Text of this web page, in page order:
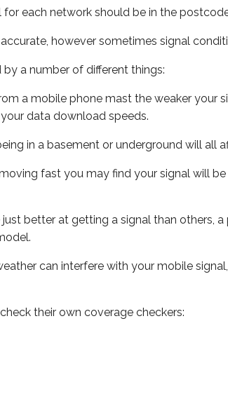
each network should be in the
however sometimes signal
a number of different things:
a mobile phone mast the weaker your
data download speeds.
in a basement or underground will all
fast you may find your signal will
better at getting a signal than others,
can interfere with your mobile
their own coverage checkers: